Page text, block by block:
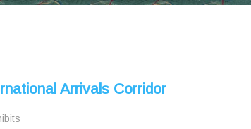
Arrivals Corridor